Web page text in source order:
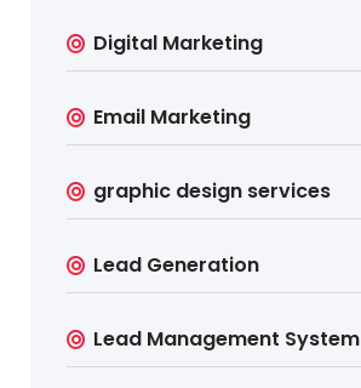
Digital Marketing
Email Marketing
graphic design services
Lead Generation
Lead Management System